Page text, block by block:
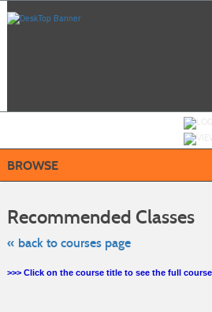
BROWSE
Recommended Classes
« back to courses page
class
>>> Click on the course title to see the full